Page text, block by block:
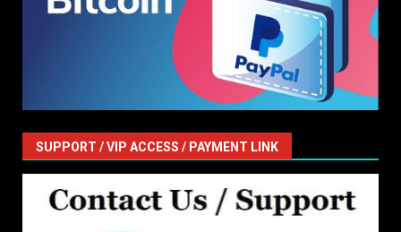
SUPPORT / VIP ACCESS / PAYMENT LINK